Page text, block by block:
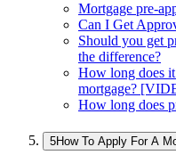
Mortgage pre-
Can I Get
Should you get
the difference?
How long does
mortgage?
How long does
How To Apply For A